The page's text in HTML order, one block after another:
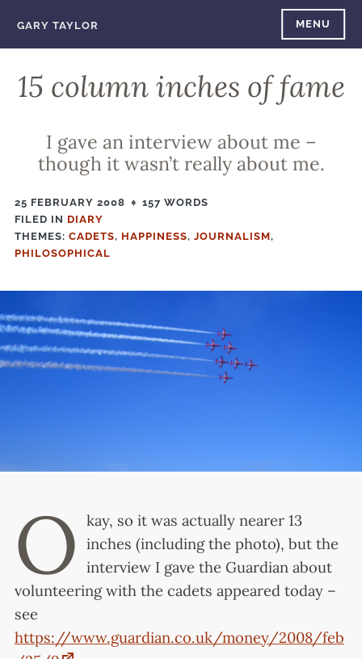
GARY TAYLOR MENU
15 column inches of fame
I gave an interview about me –
though it wasn’t really about me.
25 FEBRUARY 2008
157 WORDS
FILED IN FILED
IN
DIARY
THEMES: CADETS, HAPPINESS, JOURNALISM,
PHILOSOPHICAL
O kay, so it was actually nearer 13
inches (including the photo), but the
interview I gave the Guardian about
volunteering with the cadets appeared today –
see
https://www.guardian.co.uk/money/2008/feb